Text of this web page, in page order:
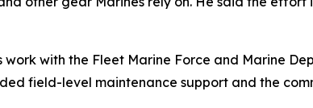
work with the Fleet Marine Force and Marine
field-level maintenance support and the